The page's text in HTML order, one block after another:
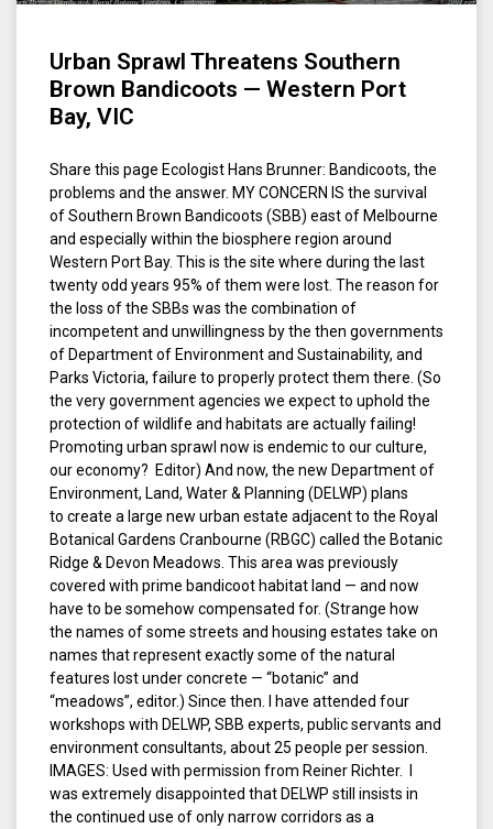
Urban Sprawl Threatens Southern
Brown Bandicoots — Western Port
Bay, VIC
Share this page Ecologist Hans Brunner: Bandicoots, the
problems and the answer. MY CONCERN IS the survival
of Southern Brown Bandicoots (SBB) east of Melbourne
and especially within the biosphere region around
Western Port Bay. This is the site where during the last
twenty odd years 95% of them were lost. The reason for
the loss of the SBBs was the combination of
incompetent and unwillingness by the then governments
of Department of Environment and Sustainability, and
Parks Victoria, failure to properly protect them there. (So
the very government agencies we expect to uphold the
protection of wildlife and habitats are actually failing!
Promoting urban sprawl now is endemic to our culture,
our economy? Editor) And now, the new Department of
Environment, Land, Water & Planning (DELWP) plans
to create a large new urban estate adjacent to the Royal
Botanical Gardens Cranbourne (RBGC) called the Botanic
Ridge & Devon Meadows. This area was previously
covered with prime bandicoot habitat land — and now
have to be somehow compensated for. (Strange how
the names of some streets and housing estates take on
names that represent exactly some of the natural
features lost under concrete — “botanic” and
“meadows”, editor.) Since then. I have attended four
workshops with DELWP, SBB experts, public servants and
environment consultants, about 25 people per session.
IMAGES: Used with permission from Reiner Richter. I
was extremely disappointed that DELWP still insists in
the continued use of only narrow corridors as a